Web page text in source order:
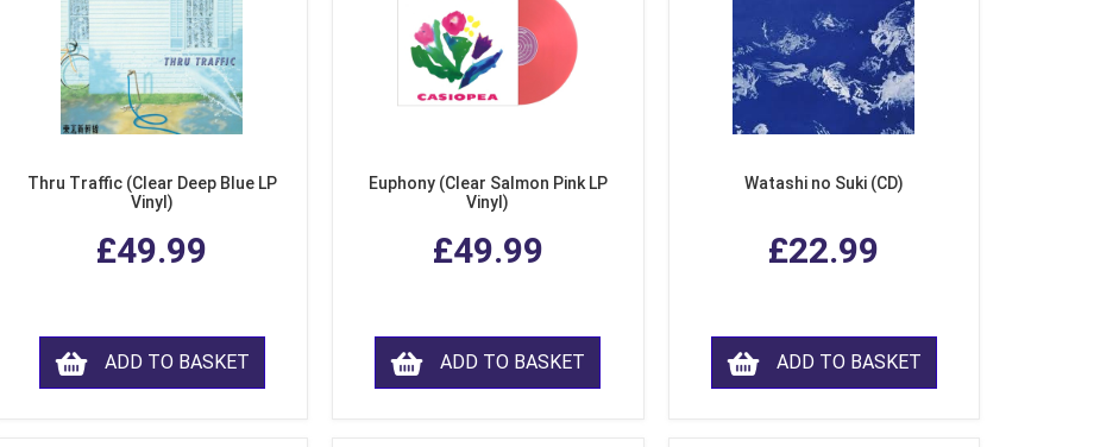
Thru Traffic (Clear Deep Blue LP
Vinyl)
£49.99
ADD TO BASKET
Euphony (Clear Salmon Pink LP
Vinyl)
£49.99
ADD TO BASKET
Watashi no Suki (CD)
£22.99
ADD TO BASKET